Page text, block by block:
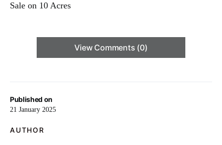
Published on
21 January 2025
AUTHOR
View Comments (0)